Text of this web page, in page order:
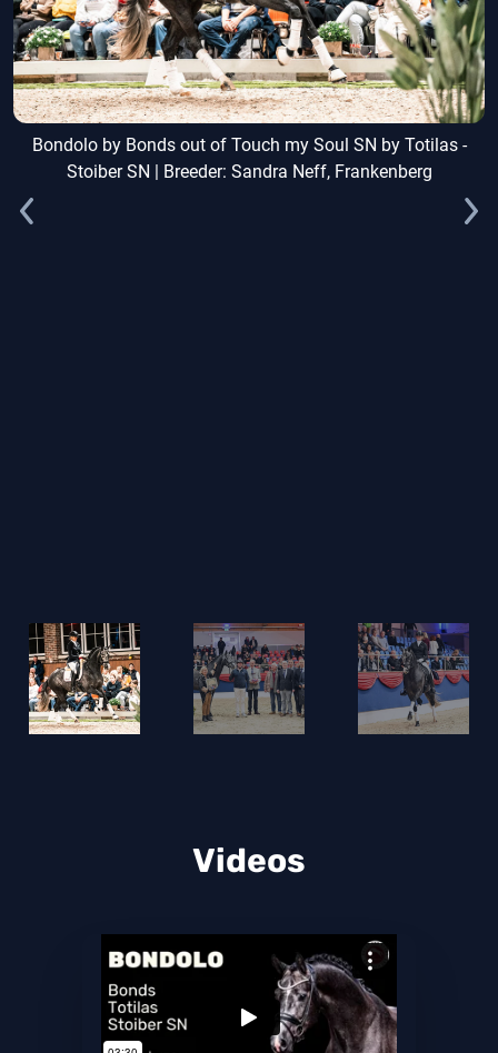
Bondolo by Bonds out of Touch my Soul SN by Totilas -
Stoiber SN | Breeder: Sandra Neff, Frankenberg
Videos